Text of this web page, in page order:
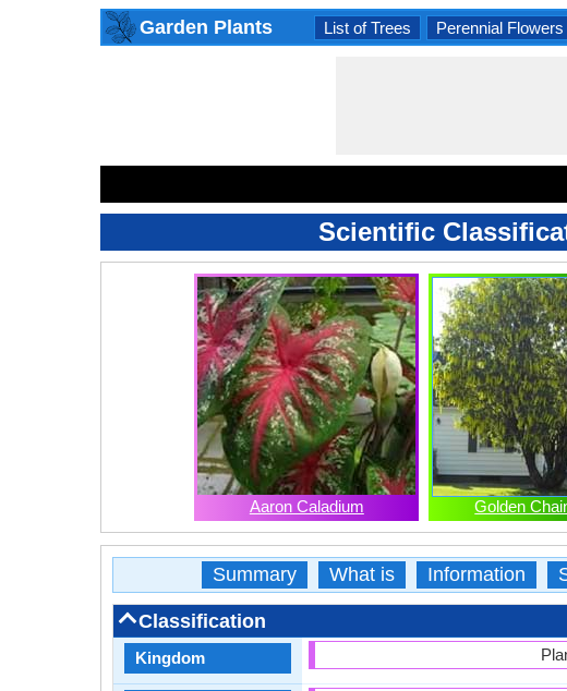
Garden Plants List of Trees Perennial Flowers
Scientific
Aaron Caladium Golden
Summary What is Information
Classification
Kingdom